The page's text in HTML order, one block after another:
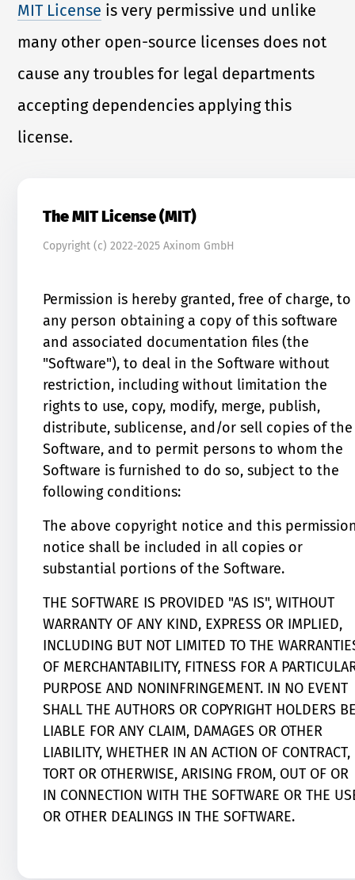
MIT License is very permissive und unlike
many other open-source licenses does not
cause any troubles for legal departments
accepting dependencies applying this
license.
The MIT License (MIT)
Copyright (c) 2022-2025 Axinom GmbH
Permission is hereby granted, free of charge, to
any person obtaining a copy of this software
and associated documentation files (the
"Software"), to deal in the Software without
restriction, including without limitation the
rights to use, copy, modify, merge, publish,
distribute, sublicense, and/or sell copies of the
Software, and to permit persons to whom the
Software is furnished to do so, subject to the
following conditions:
The above copyright notice and this
notice shall be included in all copies or
substantial portions of the Software.
THE SOFTWARE IS PROVIDED "AS IS", WITHOUT
WARRANTY OF ANY KIND, EXPRESS OR IMPLIED,
INCLUDING BUT NOT LIMITED TO THE
OF MERCHANTABILITY, FITNESS FOR A
PURPOSE AND NONINFRINGEMENT. IN NO EVENT
SHALL THE AUTHORS OR COPYRIGHT HOLDERS
LIABLE FOR ANY CLAIM, DAMAGES OR OTHER
LIABILITY, WHETHER IN AN ACTION OF CONTRACT,
TORT OR OTHERWISE, ARISING FROM, OUT OF OR
IN CONNECTION WITH THE SOFTWARE OR THE
OR OTHER DEALINGS IN THE SOFTWARE.